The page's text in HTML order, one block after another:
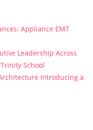
Appliance EMT
Leadership Across
School
Introducing a